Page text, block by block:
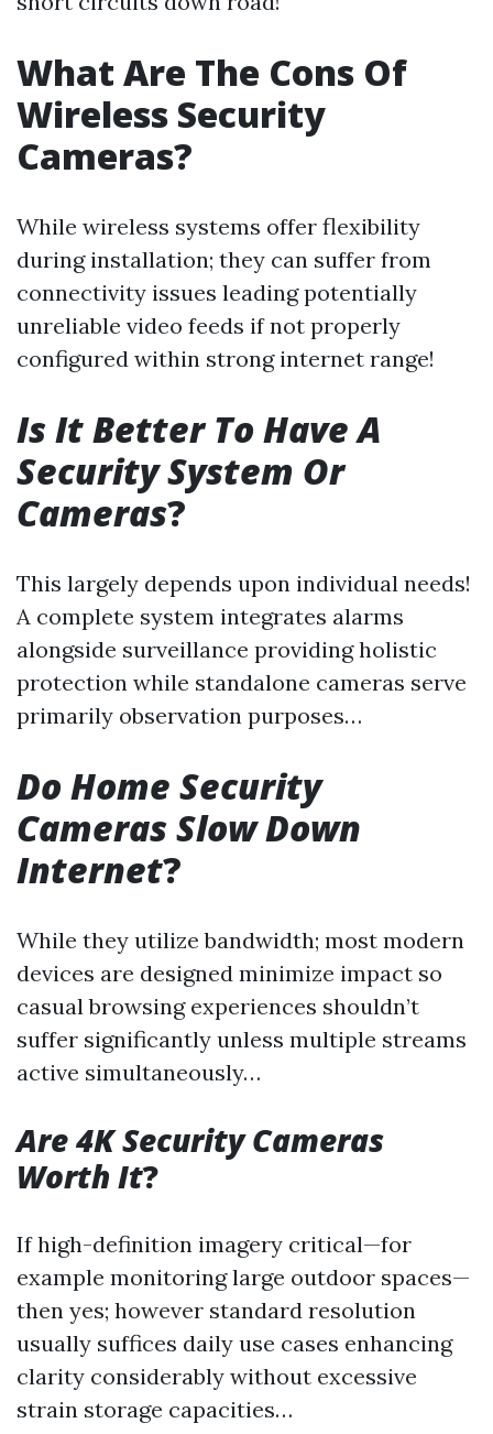
What Are The Cons Of
Wireless Security
Cameras?
While wireless systems offer flexibility
during installation; they can suffer from
connectivity issues leading potentially
unreliable video feeds if not properly
configured within strong internet range!
Is It Better To Have A
Security System Or
Cameras?
This largely depends upon individual needs!
A complete system integrates alarms
alongside surveillance providing holistic
protection while standalone cameras serve
primarily observation purposes…
Do Home Security
Cameras Slow Down
Internet?
While they utilize bandwidth; most modern
devices are designed minimize impact so
casual browsing experiences shouldn’t
suffer significantly unless multiple streams
active simultaneously…
Are 4K Security Cameras
Worth It?
If high-definition imagery critical—for
example monitoring large outdoor spaces—
then yes; however standard resolution
usually suffices daily use cases enhancing
clarity considerably without excessive
strain storage capacities…